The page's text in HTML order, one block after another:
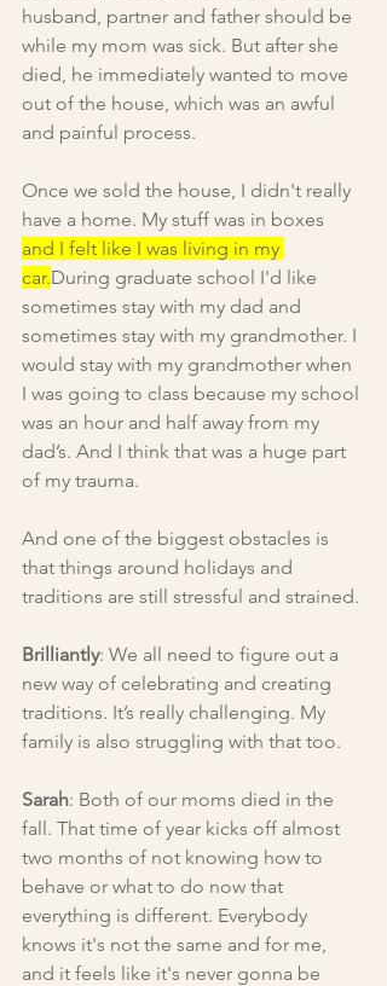
husband, partner and father should be
while my mom was sick. But after she
died, he immediately wanted to move
out of the house, which was an awful
and painful process.
Once we sold the house, I didn't really
have a home. My stuff was in boxes
and I felt like I was living in my
car.During graduate school I'd like
sometimes stay with my dad and
sometimes stay with my grandmother. I
would stay with my grandmother when
I was going to class because my school
was an hour and half away from my
dad’s. And I think that was a huge part
of my trauma.
And one of the biggest obstacles is
that things around holidays and
traditions are still stressful and strained.
Brilliantly: We all need to figure out a
new way of celebrating and creating
traditions. It’s really challenging. My
family is also struggling with that too.
Sarah: Both of our moms died in the
fall. That time of year kicks off almost
two months of not knowing how to
behave or what to do now that
everything is different. Everybody
knows it's not the same and for me,
and it feels like it's never gonna be